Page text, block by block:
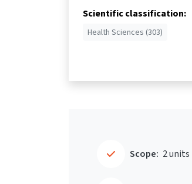
Scientific classification:
Health Sciences (303)
Scope: 2 units